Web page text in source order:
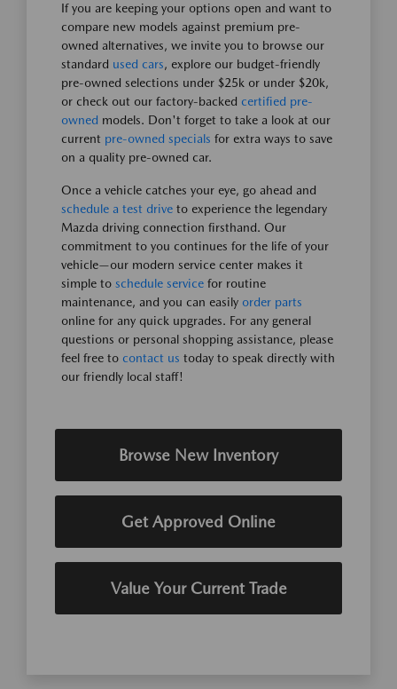
If you are keeping your options open and want to
compare new models against premium pre-
owned alternatives, we invite you to browse our
standard used cars, explore our budget-friendly
pre-owned selections under $25k or under $20k,
or check out our factory-backed certified pre-
owned models. Don't forget to take a look at our
current pre-owned specials for extra ways to save
on a quality pre-owned car.
Once a vehicle catches your eye, go ahead and
schedule a test drive to experience the legendary
Mazda driving connection firsthand. Our
commitment to you continues for the life of your
vehicle—our modern service center makes it
simple to schedule service for routine
maintenance, and you can easily order parts
online for any quick upgrades. For any general
questions or personal shopping assistance, please
feel free to contact us today to speak directly with
our friendly local staff!
Browse New Inventory
Get Approved Online
Value Your Current Trade